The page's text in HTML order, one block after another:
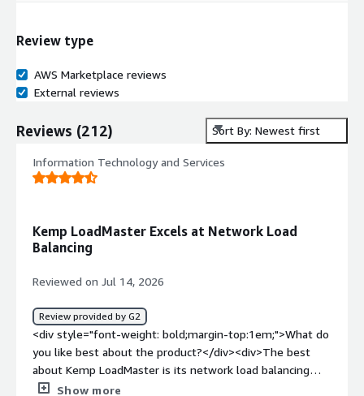
Review type
AWS Marketplace reviews
External reviews
Reviews (212) Sort By: Newest first
Information Technology and Services
Kemp LoadMaster Excels at Network Load
Balancing
Reviewed on Jul 14, 2026
Review provided by G2
<div style="font-weight: bold;margin-top:1em;">What do
you like best about the product?</div><div>The best
about Kemp LoadMaster is its network load balancing
capability</div><div style="font-weight: bold;margin-
Show more